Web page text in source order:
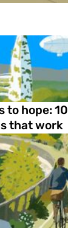
to hope: 10
that work